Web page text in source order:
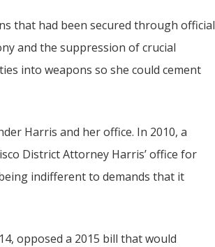
that had been secured through official
and the suppression of crucial
into weapons so she could cement
Harris and her office. In 2010, a
District Attorney Harris’ office for
indifferent to demands that it
opposed a 2015 bill that would